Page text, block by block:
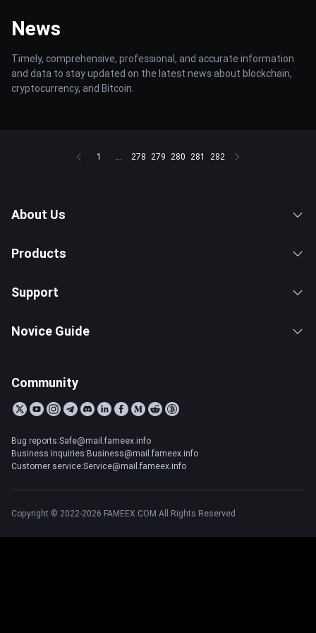
News
Timely, comprehensive, professional, and accurate information
and data to stay updated on the latest news about blockchain,
cryptocurrency, and Bitcoin.
1 ... 278 279 280 281 282
About Us
Products
Support
Novice Guide
Community
Bug reports:Safe@mail.fameex.info
Business inquiries:Business@mail.fameex.info
Customer service:Service@mail.fameex.info
Copyright © 2022-2026 FAMEEX.COM All Rights Reserved